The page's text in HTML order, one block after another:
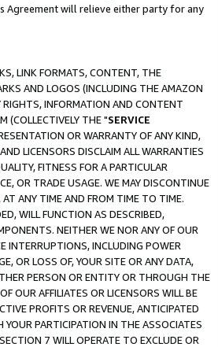
Agreement will relieve either party for any
LINK FORMATS, CONTENT, THE
AND LOGOS (INCLUDING THE AMAZON
RIGHTS, INFORMATION AND CONTENT
(COLLECTIVELY THE "SERVICE
OR WARRANTY OF ANY KIND,
LICENSORS DISCLAIM ALL WARRANTIES
FITNESS FOR A PARTICULAR
OR TRADE USAGE. WE MAY DISCONTINUE
AT ANY TIME AND FROM TIME TO TIME.
WILL FUNCTION AS DESCRIBED,
NEITHER WE NOR ANY OF OUR
INTERRUPTIONS, INCLUDING POWER
OR LOSS OF, YOUR SITE OR ANY DATA,
PERSON OR ENTITY OR THROUGH THE
OUR AFFILIATES OR LICENSORS WILL BE
PROFITS OR REVENUE, ANTICIPATED
PARTICIPATION IN THE ASSOCIATES
7 WILL OPERATE TO EXCLUDE OR